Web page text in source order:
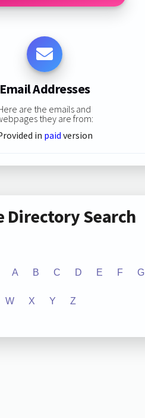
Email Addresses
are the emails and
they are from:
in paid version
Directory Search
A B C D E F G
W X Y Z